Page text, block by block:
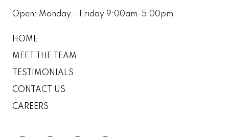
Open: Monday - Friday 9:00am-5:00pm
HOME
MEET THE TEAM
TESTIMONIALS
CONTACT US
CAREERS